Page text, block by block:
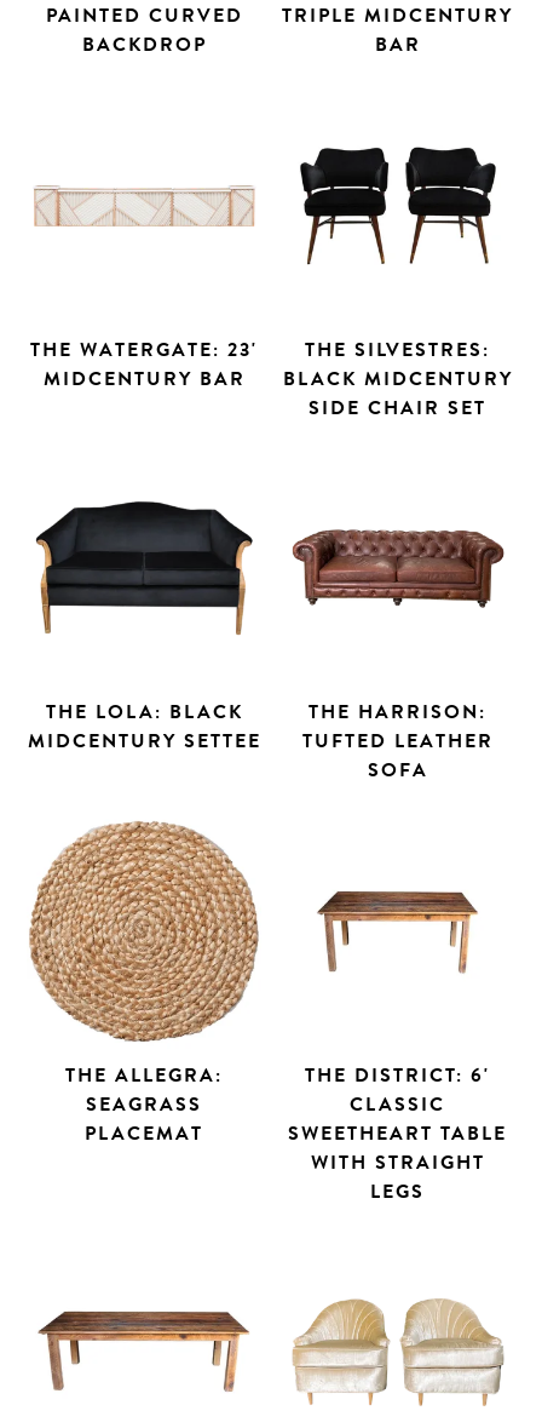
Search
PAINTED CURVED
BACKDROP
TRIPLE MIDCENTURY
BAR
THE WATERGATE: 23'
MIDCENTURY BAR
THE SILVESTRES:
BLACK MIDCENTURY
SIDE CHAIR SET
THE LOLA: BLACK
MIDCENTURY SETTEE
THE HARRISON:
TUFTED LEATHER
SOFA
THE ALLEGRA:
SEAGRASS
PLACEMAT
THE DISTRICT: 6'
CLASSIC
SWEETHEART TABLE
WITH STRAIGHT
LEGS